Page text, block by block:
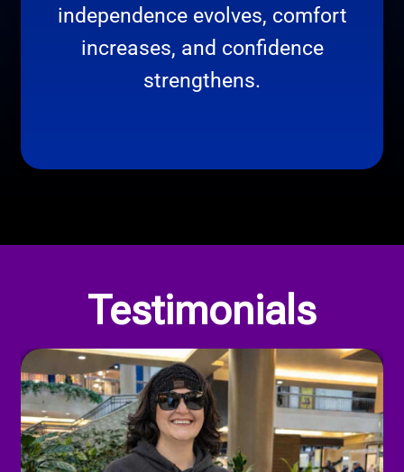
independence evolves, comfort
increases, and confidence
strengthens.
Testimonials